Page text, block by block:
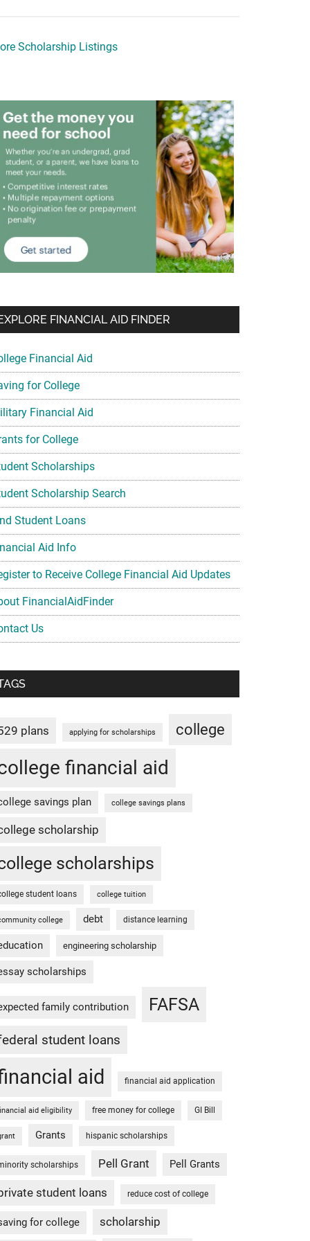
Scholarship Listings
FINANCIAL AID FINDER
Financial Aid
for College
Financial Aid
for College
Scholarships
Scholarship Search
Student Loans
Aid Info
to Receive College Financial Aid Updates
FinancialAidFinder
Us
plans applying for scholarships college
financial aid
savings plan college savings plans
scholarship
scholarships
student loans college tuition
college debt distance learning
engineering scholarship
scholarships
family contribution FAFSA
student loans
aid financial aid application
aid eligibility free money for college GI Bill
Grants hispanic scholarships
scholarships Pell Grant Pell Grants
student loans reduce cost of college
for college scholarship